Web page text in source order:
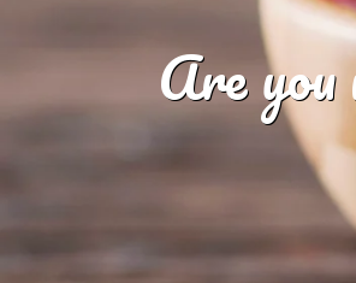
Are you